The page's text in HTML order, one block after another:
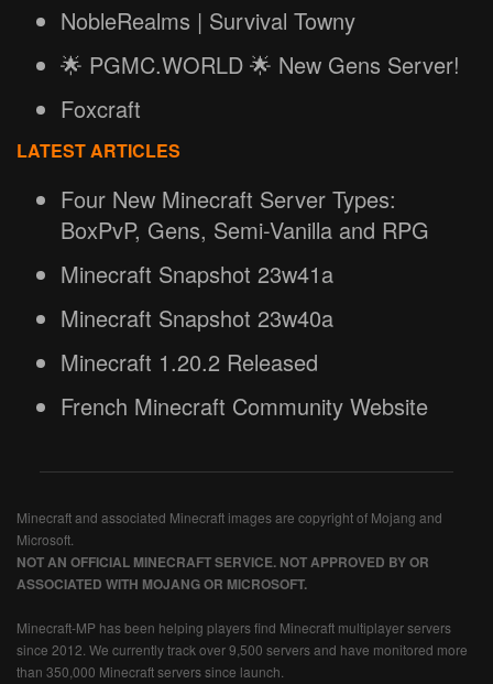
NobleRealms | Survival Towny
🌟 PGMC.WORLD 🌟 New Gens Server!
Foxcraft
LATEST ARTICLES
Four New Minecraft Server Types:
BoxPvP, Gens, Semi-Vanilla and RPG
Minecraft Snapshot 23w41a
Minecraft Snapshot 23w40a
Minecraft 1.20.2 Released
French Minecraft Community Website
Minecraft and associated Minecraft images are copyright of Mojang and
Microsoft.
NOT AN OFFICIAL MINECRAFT SERVICE. NOT APPROVED BY OR
ASSOCIATED WITH MOJANG OR MICROSOFT.
Minecraft-MP has been helping players find Minecraft multiplayer servers
since 2012. We currently track over 9,500 servers and have monitored more
than 350,000 Minecraft servers since launch.